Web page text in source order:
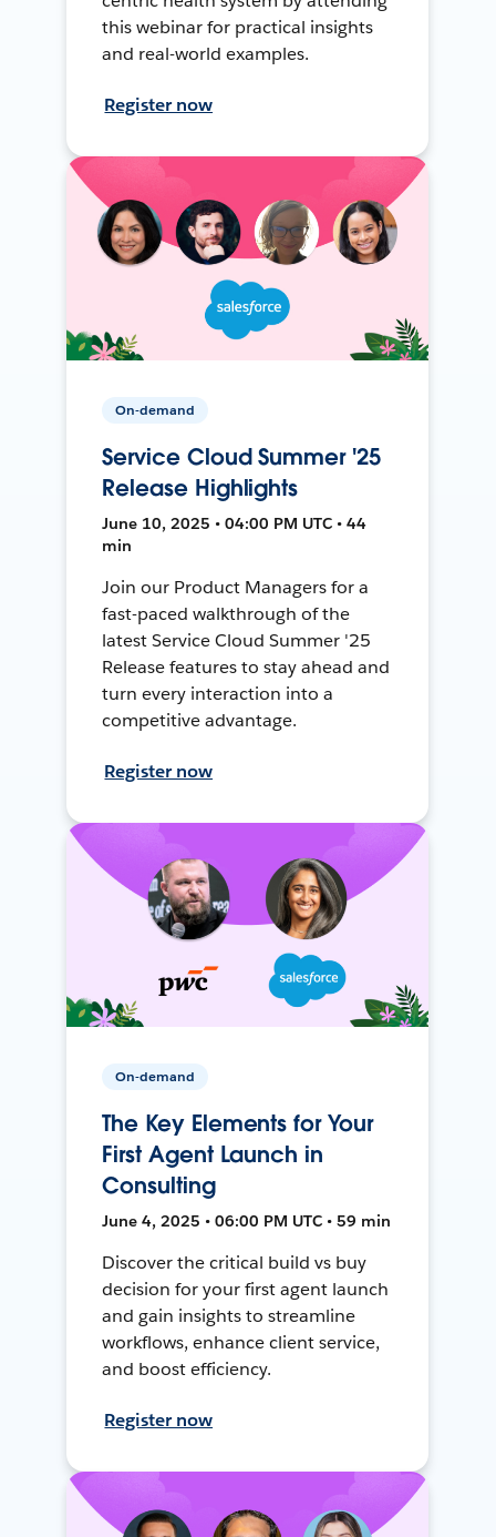
this webinar for practical insights
and real-world examples.
Register now
On-demand
Service Cloud Summer '25
Release Highlights
June 10, 2025 • 04:00 PM UTC • 44
min
Join our Product Managers for a
fast-paced walkthrough of the
latest Service Cloud Summer '25
Release features to stay ahead and
turn every interaction into a
competitive advantage.
Register now
On-demand
The Key Elements for Your
First Agent Launch in
Consulting
June 4, 2025 • 06:00 PM UTC • 59 min
Discover the critical build vs buy
decision for your first agent launch
and gain insights to streamline
workflows, enhance client service,
and boost efficiency.
Register now